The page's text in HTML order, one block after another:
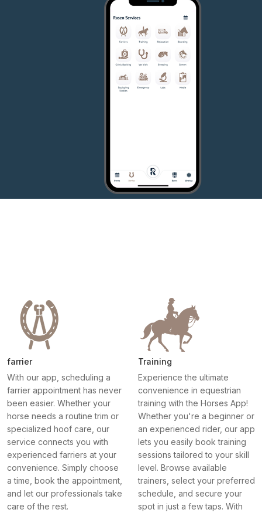
farrier
With our app, scheduling a
farrier appointment has never
been easier. Whether your
horse needs a routine trim or
specialized hoof care, our
service connects you with
experienced farriers at your
convenience. Simply choose
a time, book the appointment,
and let our professionals take
care of the rest.
Training
Experience the ultimate
convenience in equestrian
training with the Horses App!
Whether you're a beginner or
an experienced rider, our app
lets you easily book training
sessions tailored to your skill
level. Browse available
trainers, select your preferred
schedule, and secure your
spot in just a few taps. With